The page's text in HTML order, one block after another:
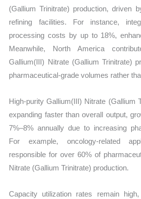
(Gallium Trinitrate) production, driven
refining facilities. For instance,
processing costs by up to 18%,
Meanwhile, North America
Gallium(III) Nitrate (Gallium Trinitrate)
pharmaceutical-grade volumes rather
High-purity Gallium(III) Nitrate (Gallium
expanding faster than overall output,
7%–8% annually due to increasing
For example, oncology-related
responsible for over 60% of
Nitrate (Gallium Trinitrate) production.
Capacity utilization rates remain